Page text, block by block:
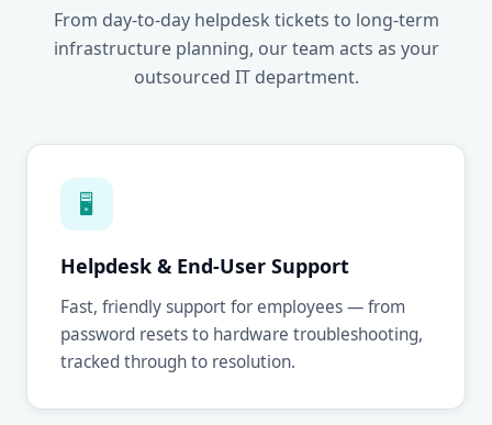
From day-to-day helpdesk tickets to long-term
infrastructure planning, our team acts as your
outsourced IT department.
🖥
Helpdesk & End-User Support
Fast, friendly support for employees — from
password resets to hardware troubleshooting,
tracked through to resolution.